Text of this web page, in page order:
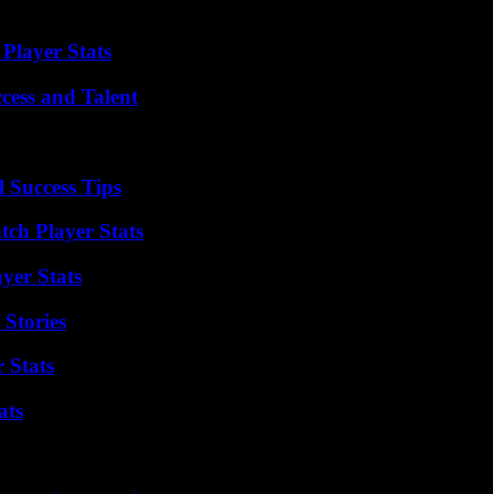
Stats
and Talent
Tips
Player Stats
Stats
Stats